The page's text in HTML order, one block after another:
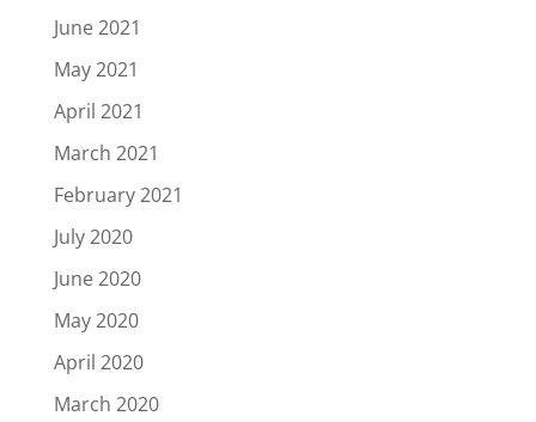
June 2021
May 2021
April 2021
March 2021
February 2021
July 2020
June 2020
May 2020
April 2020
March 2020